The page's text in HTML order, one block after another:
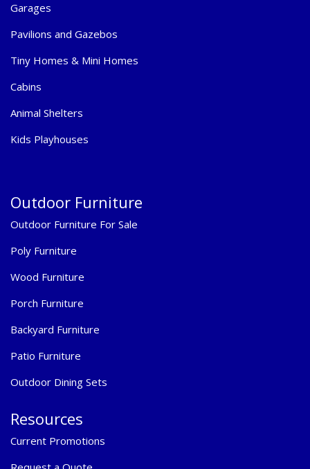
Garages
Pavilions and Gazebos
Tiny Homes & Mini Homes
Cabins
Animal Shelters
Kids Playhouses
Outdoor Furniture
Outdoor Furniture For Sale
Poly Furniture
Wood Furniture
Porch Furniture
Backyard Furniture
Patio Furniture
Outdoor Dining Sets
Resources
Current Promotions